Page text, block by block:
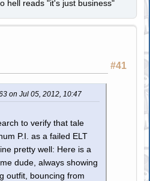
hell reads "it's just business"
#41
on Jul 05, 2012, 10:47
to verify that tale
P.I. as a failed ELT
pretty well: Here is a
dude, always showing
outfit, bouncing from